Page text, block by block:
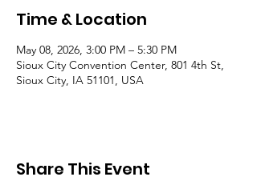
Time & Location
May 08, 2026, 3:00 PM – 5:30 PM
Sioux City Convention Center, 801 4th St,
Sioux City, IA 51101, USA
Share This Event